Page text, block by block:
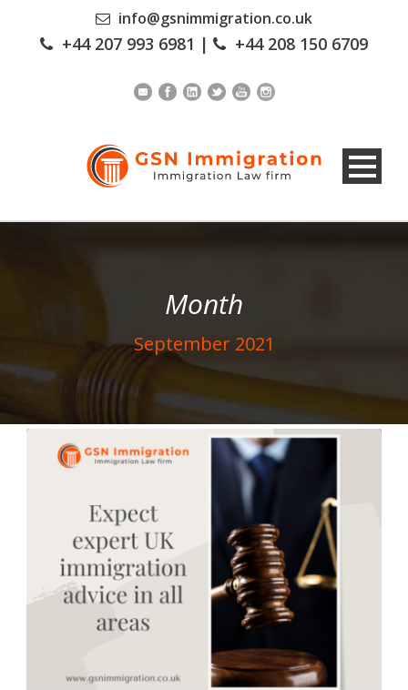
info@gsnimmigration.co.uk
+44 207 993 6981 | +44 208 150 6709
Month
September 2021